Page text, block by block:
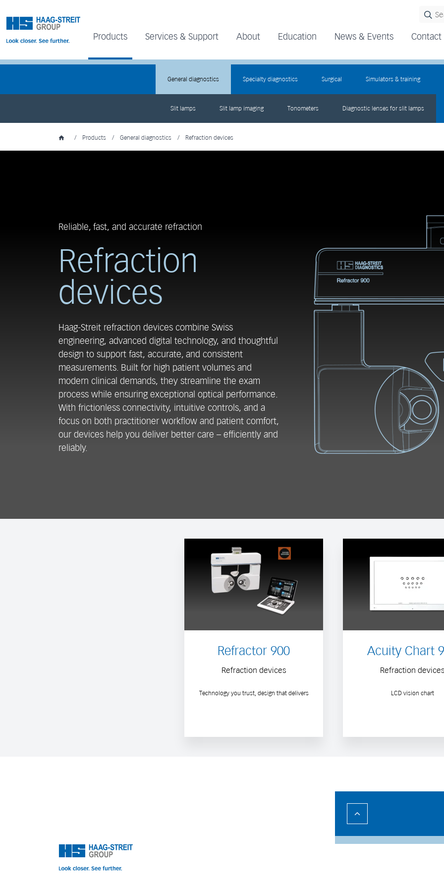
Products Services & Support About Education News & Events Contact
General diagnostics Specialty diagnostics Surgical Simulators & training
Slit lamps Slit lamp imaging Tonometers Diagnostic lenses for slit lamps
/ Products / General diagnostics / Refraction devices
Reliable, fast, and accurate refraction
Refraction
devices
Haag-Streit refraction devices combine Swiss
engineering, advanced digital technology, and thoughtful
design to support fast, accurate, and consistent
measurements. Built for high patient volumes and
modern clinical demands, they streamline the exam
process while ensuring exceptional optical performance.
With frictionless connectivity, intuitive controls, and a
focus on both practitioner workflow and patient comfort,
our devices help you deliver better care – efficiently and
reliably.
Refractor 900
Refraction devices
Technology you trust, design that delivers
Acuity Chart
Refraction devices
LCD vision chart